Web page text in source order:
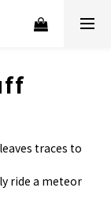
traces to
ride a meteor